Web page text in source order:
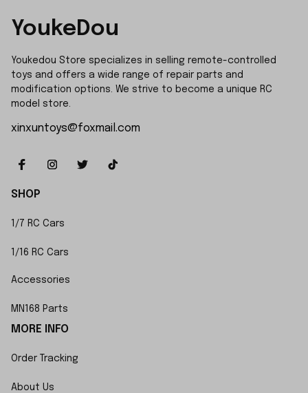
YoukeDou
Youkedou Store specializes in selling remote-controlled
toys and offers a wide range of repair parts and
modification options. We strive to become a unique RC
model store.
xinxuntoys@foxmail.com
SHOP
1/7 RC Cars
1/16 RC Cars
Accessories
MN168 Parts
MORE INFO
Order Tracking
About Us